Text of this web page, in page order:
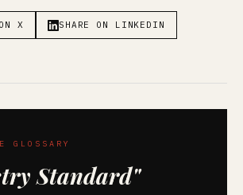
X SHARE ON LINKEDIN
GLOSSARY
Standard"